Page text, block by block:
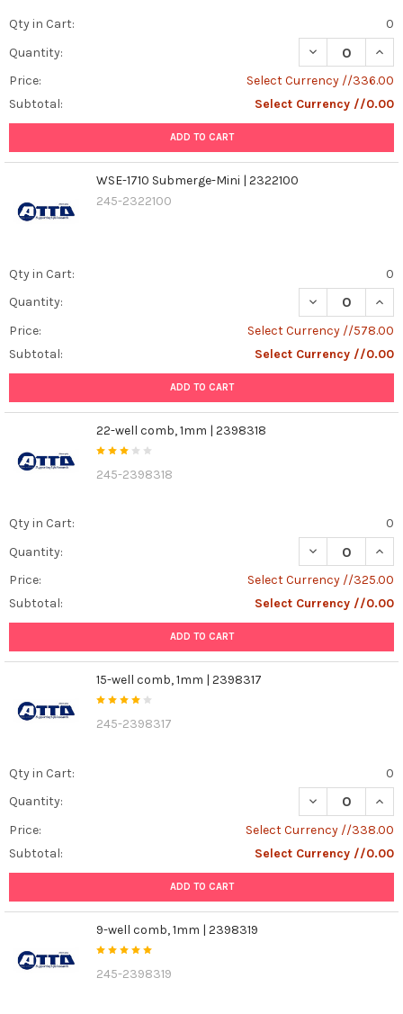
Qty in Cart:
0
Quantity:
DECREASE
Price:
Select Currency //336.00
Subtotal:
Select Currency //0.00
ADD TO CART
WSE-1710 Submerge-Mini | 2322100
245-2322100
Qty in Cart:
0
Quantity:
DECREASE
Price:
Select Currency //578.00
Subtotal:
Select Currency //0.00
ADD TO CART
22-well comb, 1mm | 2398318
245-2398318
Qty in Cart:
0
Quantity:
DECREASE
Price:
Select Currency //325.00
Subtotal:
Select Currency //0.00
ADD TO CART
15-well comb, 1mm | 2398317
245-2398317
Qty in Cart:
0
Quantity:
DECREASE
Price:
Select Currency //338.00
Subtotal:
Select Currency //0.00
ADD TO CART
9-well comb, 1mm | 2398319
245-2398319